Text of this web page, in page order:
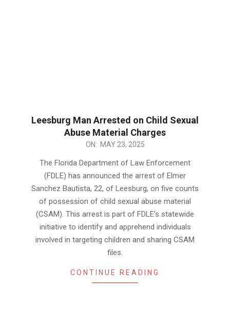
Leesburg Man Arrested on Child Sexual
Abuse Material Charges
ON: MAY 23, 2025
The Florida Department of Law Enforcement
(FDLE) has announced the arrest of Elmer
Sanchez Bautista, 22, of Leesburg, on five counts
of possession of child sexual abuse material
(CSAM). This arrest is part of FDLE’s statewide
initiative to identify and apprehend individuals
involved in targeting children and sharing CSAM
files.
CONTINUE READING